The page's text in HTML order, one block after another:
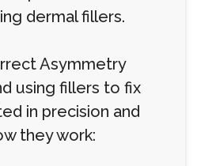
dermal fillers.
Asymmetry
using fillers to fix
in precision and
they work: